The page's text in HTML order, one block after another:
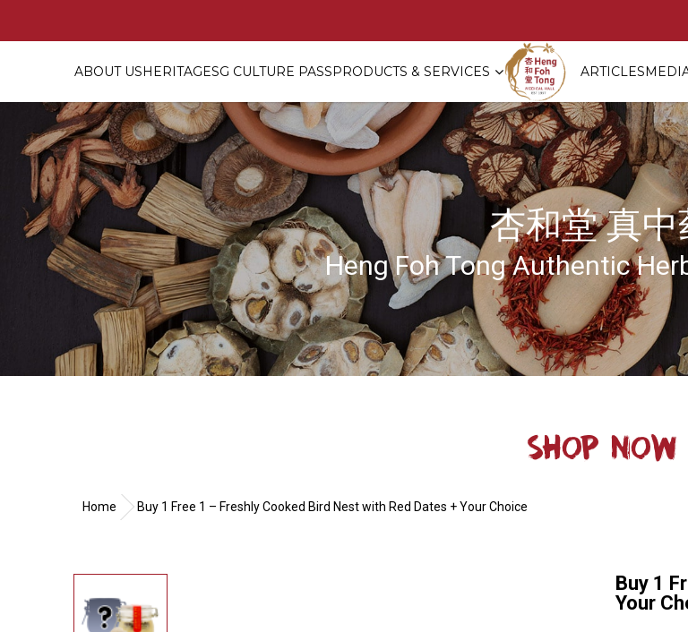
Buy 1 Free 1 – Freshly Cooked Bird Nest with Red Dates
ABOUT USHERITAGESG CULTURE PASSPRODUCTS & SERVICES ARTICLES
杏和堂 真中
Heng Foh Tong Authentic
SHOP NOW
Home Buy 1 Free 1 – Freshly Cooked Bird Nest with Red Dates + Your Choice
Buy 1
Your